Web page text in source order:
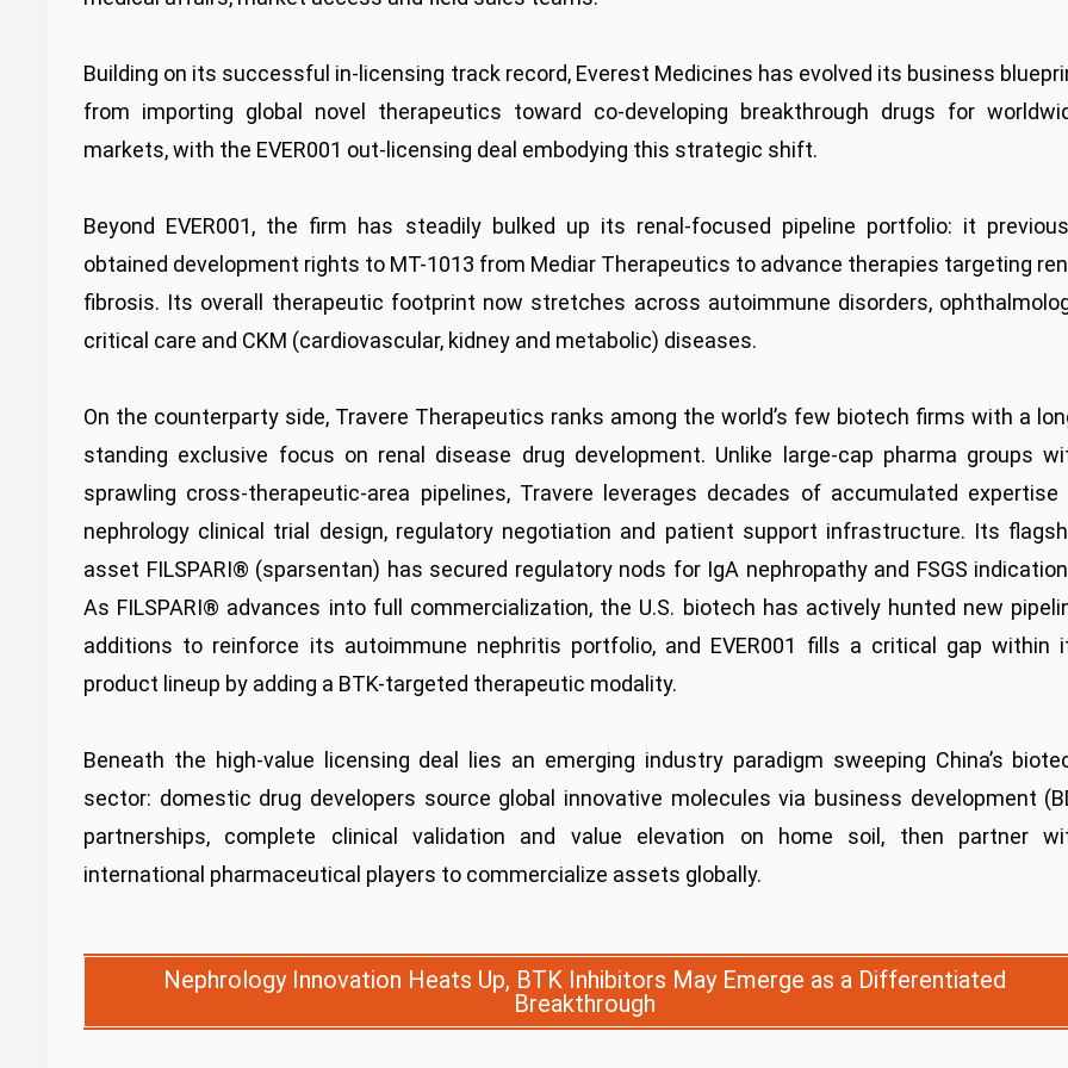
Building on its successful in-licensing track record, Everest Medicines has evolved its business
from importing global novel therapeutics toward co-developing breakthrough drugs for
markets, with the EVER001 out-licensing deal embodying this strategic shift.
Beyond EVER001, the firm has steadily bulked up its renal-focused pipeline portfolio: it
obtained development rights to MT-1013 from Mediar Therapeutics to advance therapies targeting
fibrosis. Its overall therapeutic footprint now stretches across autoimmune disorders,
critical care and CKM (cardiovascular, kidney and metabolic) diseases.
On the counterparty side, Travere Therapeutics ranks among the world’s few biotech firms with a
standing exclusive focus on renal disease drug development. Unlike large-cap pharma groups
sprawling cross-therapeutic-area pipelines, Travere leverages decades of accumulated expertise
nephrology clinical trial design, regulatory negotiation and patient support infrastructure. Its
asset FILSPARI® (sparsentan) has secured regulatory nods for IgA nephropathy and FSGS
As FILSPARI® advances into full commercialization, the U.S. biotech has actively hunted new
additions to reinforce its autoimmune nephritis portfolio, and EVER001 fills a critical gap within
product lineup by adding a BTK-targeted therapeutic modality.
Beneath the high-value licensing deal lies an emerging industry paradigm sweeping China’s
sector: domestic drug developers source global innovative molecules via business development
partnerships, complete clinical validation and value elevation on home soil, then partner
international pharmaceutical players to commercialize assets globally.
Nephrology Innovation Heats Up, BTK Inhibitors May Emerge as a Differentiated
Breakthrough